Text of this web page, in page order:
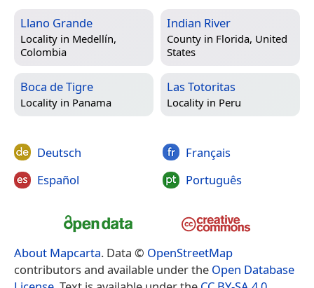
Llano Grande
Locality in Medellín,
Colombia
Indian River
County in Florida, United
States
Boca de Tigre
Locality in Panama
Las Totoritas
Locality in Peru
Deutsch
Español
Français
Português
About Mapcarta. Data © OpenStreetMap
contributors and available under the Open Database